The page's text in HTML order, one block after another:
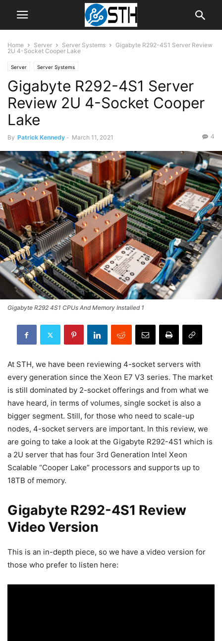
Home Server Server Systems
Gigabyte R292-4S1 Server Review
2U 4-Socket Cooper Lake
Server Server Systems
Gigabyte R292-4S1 Server
Review 2U 4-Socket Cooper
Lake
By Patrick Kennedy - March 11, 2021 4
Gigabyte R292 4S1 CPUs And Memory Installed 1
At STH, we have been reviewing 4-socket servers with
every generation since the Xeon E7 V3 series. The market
is still dominated by 2-socket offerings and from what we
have heard, in terms of volumes, single socket is also a
bigger segment. Still, for those who need to scale-up
nodes, 4-socket servers are important. In this review, we
are going to take a look at the Gigabyte R292-4S1 which is
a 2U server that has four 3rd Generation Intel Xeon
Scalable “Cooper Lake” processors and supports up to
18TB of memory.
Gigabyte R292-4S1 Review
Video Version
This is an in-depth piece, so we have a video version for
those who prefer to listen here: